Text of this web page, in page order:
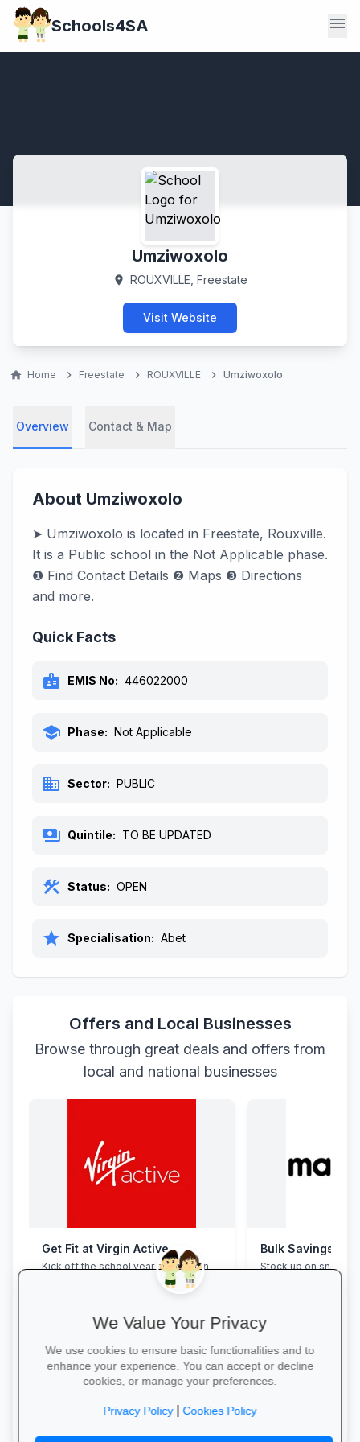
Schools4SA menu
Umziwoxolo
location_on ROUXVILLE, Freestate
Visit Website
home Home chevron_right Freestate chevron_right ROUXVILLE chevron_right Umziwoxolo
Overview Contact & Map
About Umziwoxolo
➤ Umziwoxolo is located in Freestate, Rouxville.
It is a Public school in the Not Applicable phase.
❶ Find Contact Details ❷ Maps ❸ Directions
and more.
Quick Facts
badge EMIS No: 446022000
school Phase: Not Applicable
business Sector: PUBLIC
payments Quintile: TO BE UPDATED
construction Status: OPEN
star Specialisation: Abet
Offers and Local Businesses
Browse through great deals and offers from
local and national businesses
Get Fit at Virgin Active
Kick off the school year strong: join
now and enjoy two weeks free plus
20% off student memberships.
Bulk Savings at
Stock up on snacks,
supplies and
We Value Your Privacy
We use cookies to ensure basic functionalities and to
enhance your experience. You can accept or decline
cookies, or manage your preferences.
Privacy Policy|Cookies Policy